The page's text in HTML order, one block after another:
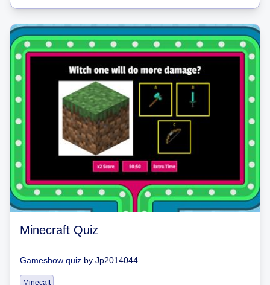
Minecraft Quiz
Gameshow quiz by Jp2014044
Minecaft